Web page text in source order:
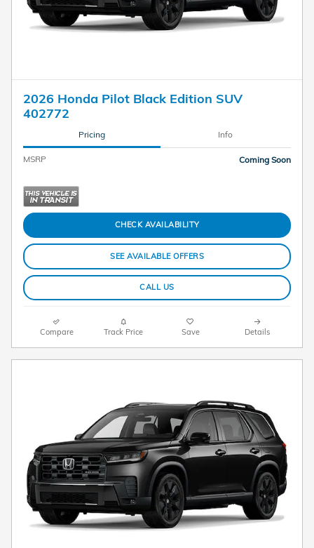
2026 Honda Pilot Black Edition SUV
402772
Pricing Info
MSRP Coming Soon
CHECK AVAILABILITY
SEE AVAILABLE OFFERS
CALL US
Compare Track Price Save Details